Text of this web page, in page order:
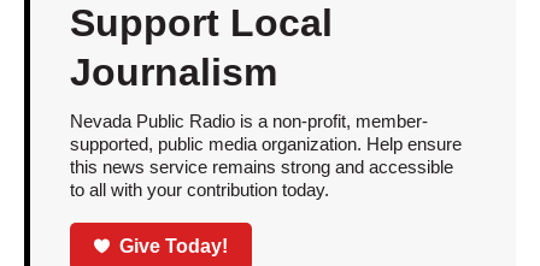
Support Local
Journalism
Nevada Public Radio is a non-profit, member-
supported, public media organization. Help ensure
this news service remains strong and accessible
to all with your contribution today.
Give Today!